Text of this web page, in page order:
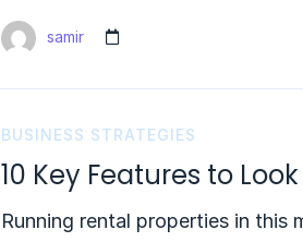
samir
BUSINESS STRATEGIES
10 Key Features to
Running rental properties in this